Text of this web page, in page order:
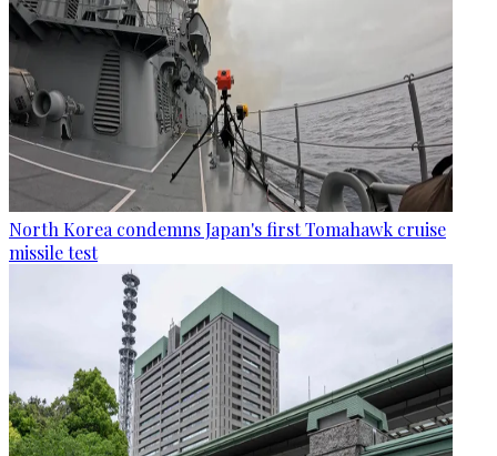
North Korea condemns Japan's first Tomahawk cruise
missile test